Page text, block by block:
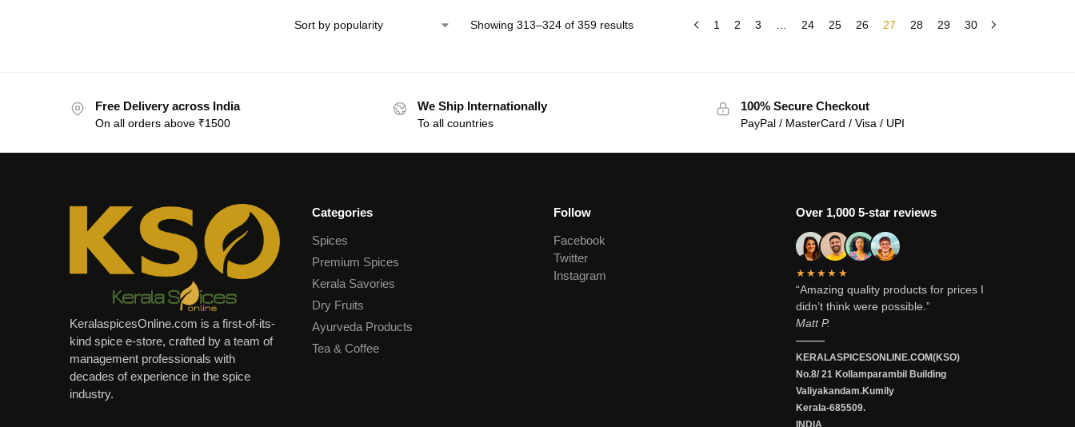
Showing 313–324 of 359 results 1 2 3 24 25 26 27 28 29 30
Free Delivery across India
On all orders above ₹1500
We Ship Internationally
To all countries
100% Secure Checkout
PayPal / MasterCard / Visa / UPI
KeralaspicesOnline.com is a first-of-its-
kind spice e-store, crafted by a team of
management professionals with
decades of experience in the spice
industry.
Categories
Spices
Premium Spices
Kerala Savories
Dry Fruits
Ayurveda Products
Tea & Coffee
Follow
Facebook
Twitter
Instagram
Over 1,000 5-star reviews
★★★★★
“Amazing quality products for prices I
didn’t think were possible.”
Matt P.
———
KERALASPICESONLINE.COM(KSO)
No.8/ 21 Kollamparambil Building
Valiyakandam.Kumily
Kerala-685509.
INDIA